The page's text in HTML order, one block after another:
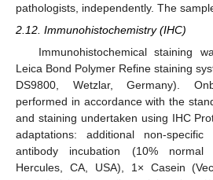
pathologists, independently. The
2.12. Immunohistochemistry (IHC)
Immunohistochemical staining
Leica Bond Polymer Refine staining
DS9800, Wetzlar, Germany).
performed in accordance with the
and staining undertaken using IHC
adaptations: additional non-
antibody incubation (10% normal
Hercules, CA, USA), 1× Casein